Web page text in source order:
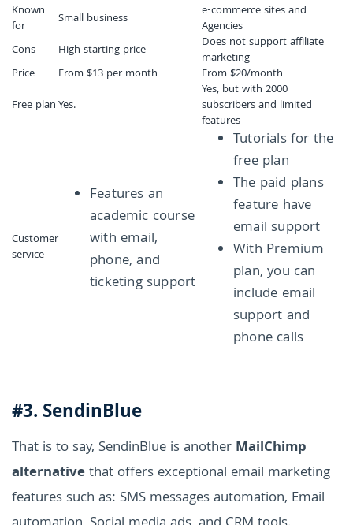
Known
for
Small business
e-commerce sites and
Agencies
Cons
High starting price
Does not support affiliate
marketing
Price
From $13 per month
From $20/month
Free planYes.
Yes, but with 2000
subscribers and limited
features
Customer
service
Features an
academic course
with email,
phone, and
ticketing support
Tutorials for the
free plan
The paid plans
feature have
email support
With Premium
plan, you can
include email
support and
phone calls
#3. SendinBlue
That is to say, SendinBlue is another MailChimp
alternativethat offers exceptional email marketing
features such as: SMS messages automation, Email